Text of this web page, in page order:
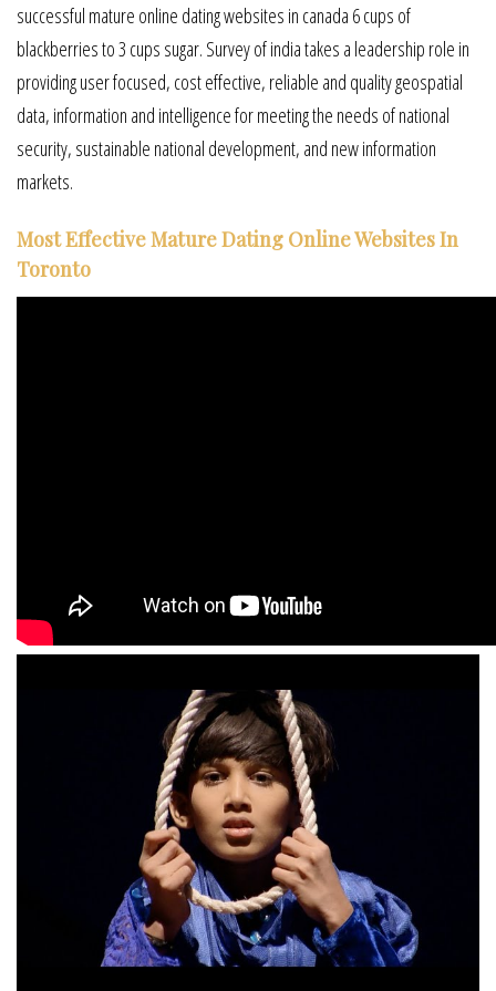
successful mature online dating websites in canada 6 cups of
blackberries to 3 cups sugar. Survey of india takes a leadership role in
providing user focused, cost effective, reliable and quality geospatial
data, information and intelligence for meeting the needs of national
security, sustainable national development, and new information
markets.
Most Effective Mature Dating Online Websites In
Toronto